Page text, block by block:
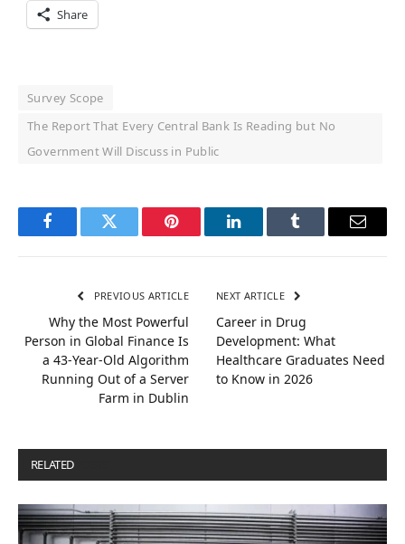
Share
Survey Scope
The Report That Every Central Bank Is Reading but No
Government Will Discuss in Public
FacebookTwitter Pinterest LinkedInTumblr Email
PREVIOUS ARTICLE
Why the Most Powerful
Person in Global Finance Is
a 43-Year-Old Algorithm
Running Out of a Server
Farm in Dublin
NEXT ARTICLE
Career in Drug
Development: What
Healthcare Graduates Need
to Know in 2026
RELATED